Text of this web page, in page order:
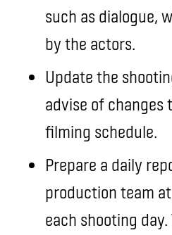
such as dialogue,
by the actors.
Update the
advise of
filming schedule.
Prepare a daily
production team
each shooting day.